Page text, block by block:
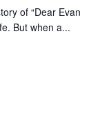
of “Dear Evan
But when a...